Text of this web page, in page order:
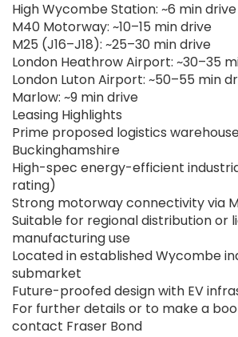
High Wycombe Station: ~6 min drive
M40 Motorway: ~10–15 min drive
M25 (J16–J18): ~25–30 min drive
London Heathrow Airport: ~30–35
London Luton Airport: ~50–55 min
Marlow: ~9 min drive
Leasing Highlights
Prime proposed logistics
Buckinghamshire
High-spec energy-efficient
rating)
Strong motorway connectivity via
Suitable for regional distribution or
manufacturing use
Located in established Wycombe
submarket
Future-proofed design with EV
For further details or to make a
contact Fraser Bond